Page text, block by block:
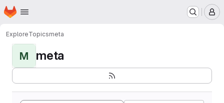
Skip to main content
Homepage
ExploreTopicsmeta
M meta